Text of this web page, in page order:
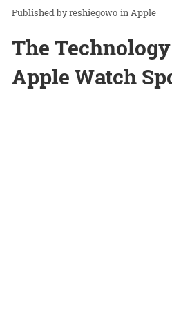
reshiegowo inApple
The
Apple Watch